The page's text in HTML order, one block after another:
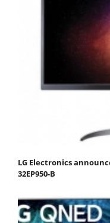
LG Electronics
32EP950-B